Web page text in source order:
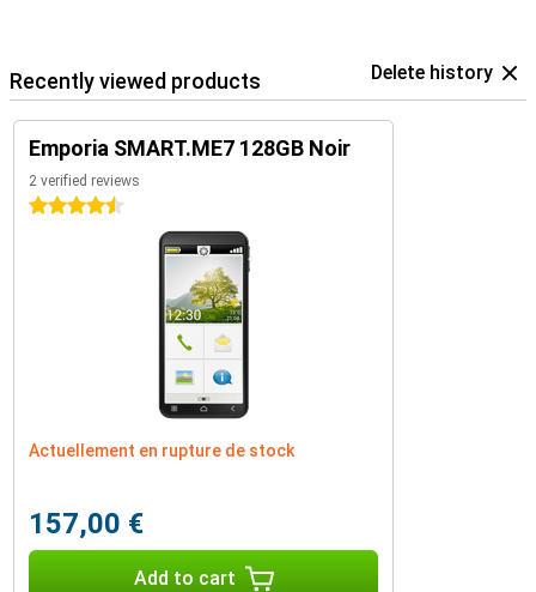
Recently viewed products Delete history
Emporia SMART.ME7 128GB Noir
2 verified reviews
4.5 stars
Actuellement en rupture de stock
157,00 €
Add to cart